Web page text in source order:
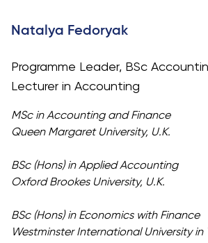
Centre for
Research
PMI
Natalya Fedoryak
Programme Leader, BSc
Lecturer in Accounting
MSc in Accounting and Finance
Queen Margaret University, U.K.
BSc (Hons) in Applied Accounting
Oxford Brookes University, U.K.
BSc (Hons) in Economics with Finance
Westminster International University in